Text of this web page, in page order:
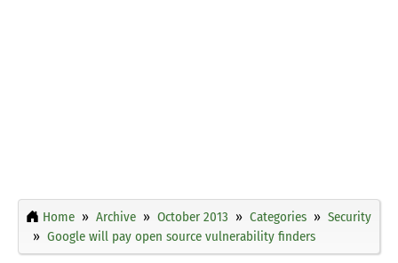
Home Archive October 2013 Categories
Security
Google will pay open source vulnerability finders